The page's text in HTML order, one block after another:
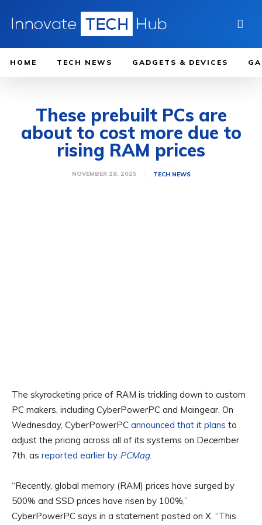
HOME TECH NEWS GADGETS & DEVICES
These prebuilt PCs are
about to cost more due to
rising RAM prices
NOVEMBER 28, 2025 TECH NEWS
The skyrocketing price of RAM is trickling down to custom
PC makers, including CyberPowerPC and Maingear. On
Wednesday, CyberPowerPC announced that it plans to
adjust the pricing across all of its systems on December
7th, as reported earlier by PCMag.
“Recently, global memory (RAM) prices have surged by
500% and SSD prices have risen by 100%,”
CyberPowerPC says in a statement posted on X. “This